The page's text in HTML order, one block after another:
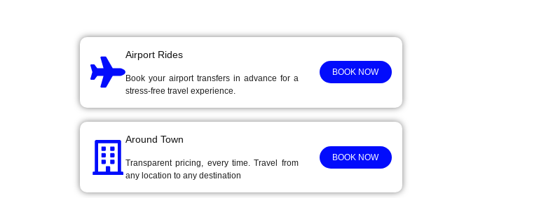
Airport Rides
Book your airport transfers in advance for a
stress-free travel experience.
BOOK NOW
Around Town
Transparent pricing, every time. Travel from
any location to any destination
BOOK NOW